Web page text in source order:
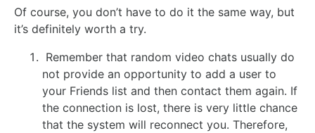
Of course, you don’t have to do it the same way, but
it’s definitely worth a try.
Remember that random video chats usually do
not provide an opportunity to add a user to
your Friends list and then contact them again. If
the connection is lost, there is very little chance
that the system will reconnect you. Therefore,